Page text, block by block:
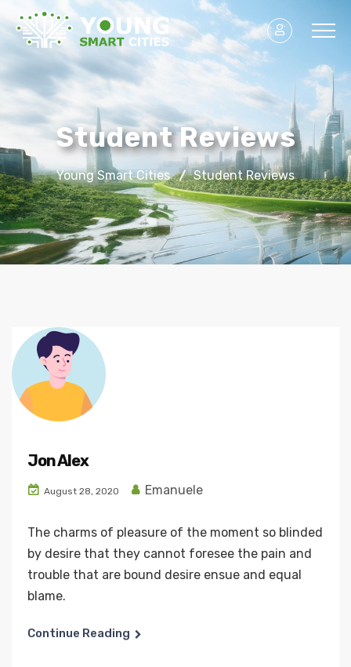
Student Reviews
Young Smart Cities Student Reviews
Jon Alex
August 28, 2020 Emanuele
The charms of pleasure of the moment so blinded
by desire that they cannot foresee the pain and
trouble that are bound desire ensue and equal
blame.
Continue Reading